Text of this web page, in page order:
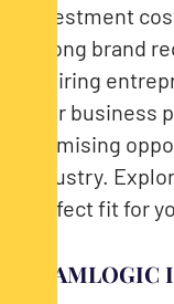
investment
strong brand
aspiring
your
promising
industry.
perfect fit for
TEAMLOGIC